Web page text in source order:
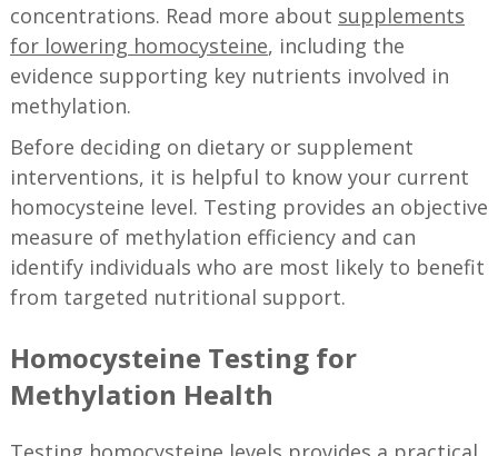
concentrations. Read more about supplements
for lowering homocysteine, including the
evidence supporting key nutrients involved in
methylation.
Before deciding on dietary or supplement
interventions, it is helpful to know your current
homocysteine level. Testing provides an objective
measure of methylation efficiency and can
identify individuals who are most likely to benefit
from targeted nutritional support.
Homocysteine Testing for
Methylation Health